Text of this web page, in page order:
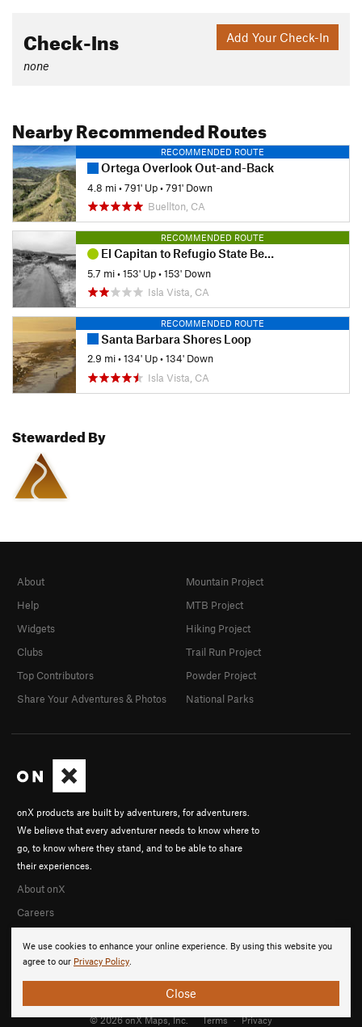
Add Your Check-In
Check-Ins
none
Nearby Recommended Routes
RECOMMENDED ROUTE
Ortega Overlook Out-and-Back
4.8 mi•791' Up•791' Down
Buellton, CA
RECOMMENDED ROUTE
El Capitan to Refugio State Beach
5.7 mi•153' Up•153' Down
Isla Vista, CA
RECOMMENDED ROUTE
Santa Barbara Shores Loop
2.9 mi•134' Up•134' Down
Isla Vista, CA
Stewarded By
We use cookies to enhance your online experience. By using this website you
agree to our Privacy Policy.
Close
onX products are built by adventurers, for adventurers.
We believe that every adventurer needs to know where to
go, to know where they stand, and to be able to share
their experiences.
About onX
Careers
About
Help
Widgets
Clubs
Top Contributors
Share Your Adventures & Photos
Mountain Project
MTB Project
Hiking Project
Trail Run Project
Powder Project
National Parks
© 2026 onX Maps, Inc. Terms · Privacy